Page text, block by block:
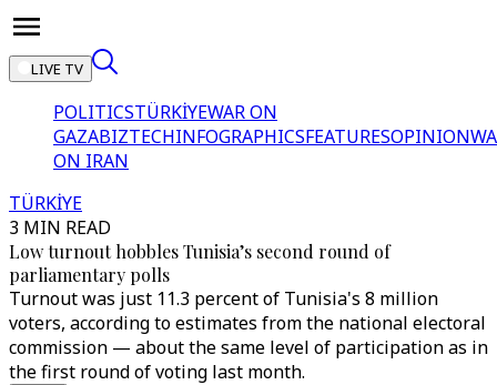
LIVE TV
POLITICSTÜRKİYEWAR ON
GAZABIZTECHINFOGRAPHICSFEATURESOPINION
ON IRAN
TÜRKİYE
3 MIN READ
Low turnout hobbles Tunisia’s second round of
parliamentary polls
Turnout was just 11.3 percent of Tunisia's 8 million
voters, according to estimates from the national electoral
commission — about the same level of participation as in
the first round of voting last month.